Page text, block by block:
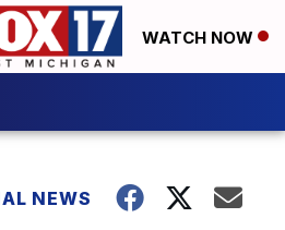
WATCH NOW
NEWS